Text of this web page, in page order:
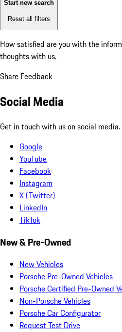
Start new search
Reset all filters
How satisfied are you with the
thoughts with us.
Share Feedback
Social Media
Get in touch with us on social media.
Google
YouTube
Facebook
Instagram
X (Twitter)
LinkedIn
TikTok
New & Pre-Owned
New Vehicles
Porsche Pre-Owned Vehicles
Porsche Certified Pre-Owned
Non-Porsche Vehicles
Porsche Car Configurator
Request Test Drive